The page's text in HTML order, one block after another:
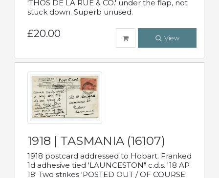
'THOS DE LA RUE & CO.' under the flap, not
stuck down. Superb unused.
£20.00 View
1918 | TASMANIA (16107)
1918 postcard addressed to Hobart. Franked
1d adhesive tied 'LAUNCESTON" c.d.s. '18 AP
18' Two strikes 'POSTED OUT / OF COURSE'